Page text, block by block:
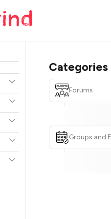
Categories
Forums
Groups and